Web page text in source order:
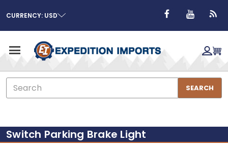
CURRENCY: USD
Search
SEARCH
Switch Parking Brake Light